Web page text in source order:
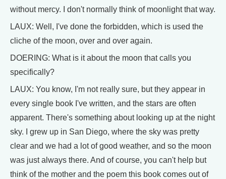
without mercy. I don't normally think of moonlight that way.
LAUX: Well, I've done the forbidden, which is used the
cliche of the moon, over and over again.
DOERING: What is it about the moon that calls you
specifically?
LAUX: You know, I'm not really sure, but they appear in
every single book I've written, and the stars are often
apparent. There's something about looking up at the night
sky. I grew up in San Diego, where the sky was pretty
clear and we had a lot of good weather, and so the moon
was just always there. And of course, you can't help but
think of the mother and the poem this book comes out of